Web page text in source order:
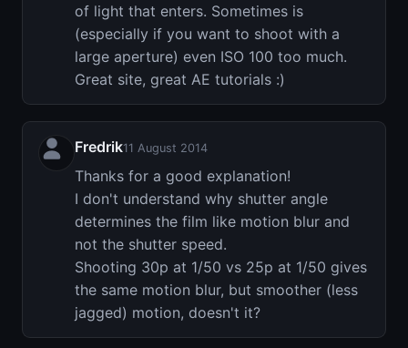
of light that enters. Sometimes is
(especially if you want to shoot with a
large aperture) even ISO 100 too much.
Great site, great AE tutorials :)
Fredrik11 August 2014
Thanks for a good explanation!
I don't understand why shutter angle
determines the film like motion blur and
not the shutter speed.
Shooting 30p at 1/50 vs 25p at 1/50 gives
the same motion blur, but smoother (less
jagged) motion, doesn't it?